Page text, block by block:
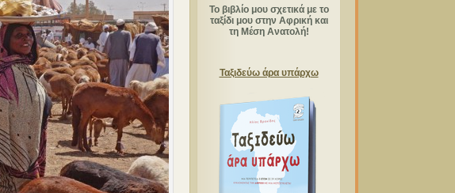
Το βιβλίο μου σχετικά με το
ταξίδι μου στην Αφρική και
τη Μέση Ανατολή!
Ταξιδεύω άρα υπάρχω